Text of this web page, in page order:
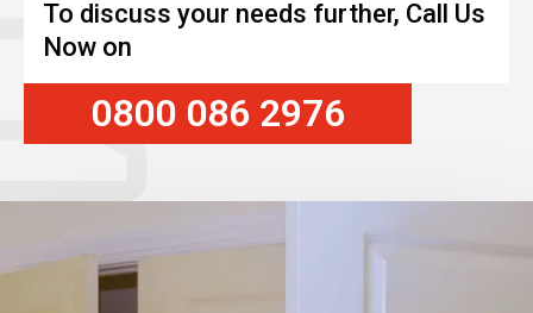
To discuss your needs further, Call Us
Now on
0800 086 2976